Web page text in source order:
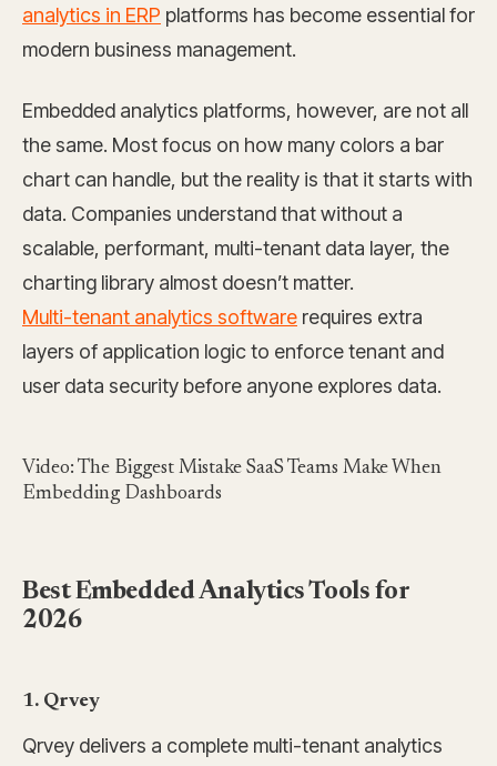
analytics in ERP platforms has become essential for
modern business management.
Embedded analytics platforms, however, are not all
the same. Most focus on how many colors a bar
chart can handle, but the reality is that it starts with
data. Companies understand that without a
scalable, performant, multi-tenant data layer, the
charting library almost doesn’t matter.
Multi-tenant analytics software requires extra
layers of application logic to enforce tenant and
user data security before anyone explores data.
Video: The Biggest Mistake SaaS Teams Make When
Embedding Dashboards
Best Embedded Analytics Tools for
2026
1. Qrvey
Qrvey delivers a complete multi-tenant analytics